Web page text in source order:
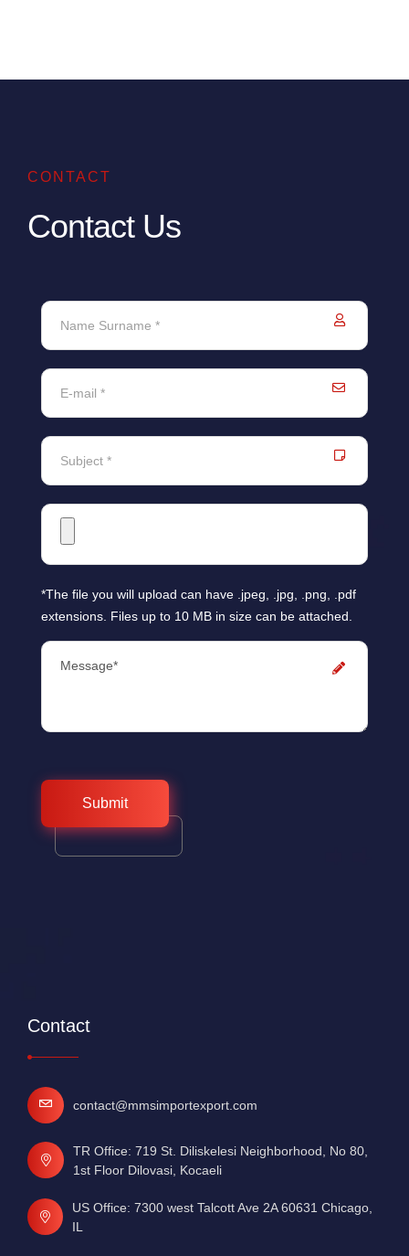
CONTACT
Contact Us
*The file you will upload can have .jpeg, .jpg, .png, .pdf
extensions. Files up to 10 MB in size can be attached.
Contact
contact@mmsimportexport.com
TR Office: 719 St. Diliskelesi Neighborhood, No 80,
1st Floor Dilovasi, Kocaeli
US Office: 7300 west Talcott Ave 2A 60631 Chicago,
IL